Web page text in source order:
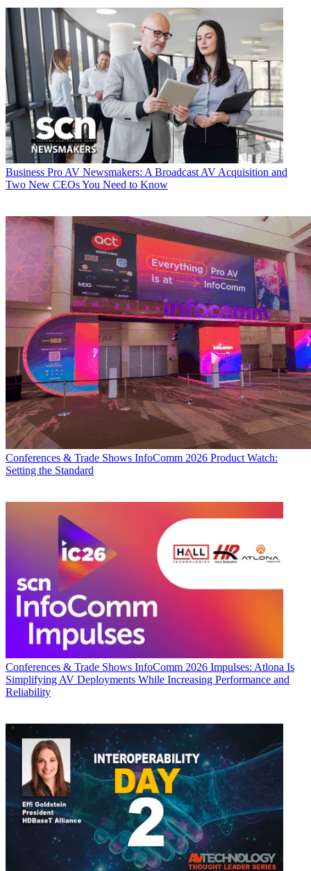
Business Pro AV Newsmakers: A Broadcast AV Acquisition and
Two New CEOs You Need to Know
Conferences & Trade Shows InfoComm 2026 Product Watch:
Setting the Standard
Conferences & Trade Shows InfoComm 2026 Impulses: Atlona Is
Simplifying AV Deployments While Increasing Performance and
Reliability